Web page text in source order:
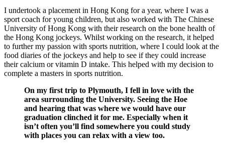
I undertook a placement in Hong Kong for a year, where I was a
sport coach for young children, but also worked with The Chinese
University of Hong Kong with their research on the bone health of
the Hong Kong jockeys. Whilst working on the research, it helped
to further my passion with sports nutrition, where I could look at the
food diaries of the jockeys and help to see if they could increase
their calcium or vitamin D intake. This helped with my decision to
complete a masters in sports nutrition.
On my first trip to Plymouth, I fell in love with the
area surrounding the University. Seeing the Hoe
and hearing that was where we would have our
graduation clinched it for me. Especially when it
isn’t often you’ll find somewhere you could study
with places you can relax with a view too.